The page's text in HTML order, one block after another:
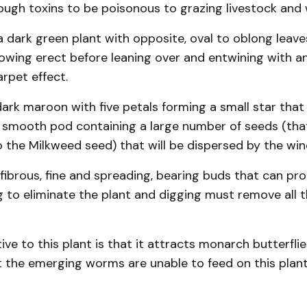
toxins to be poisonous to grazing livestock and
dark green plant with opposite, oval to oblong
erect before leaning over and entwining with
effect.
maroon with five petals forming a small star
pod containing a large number of seeds
the Milkweed seed) that will be dispersed by the
fine and spreading, bearing buds that can
to eliminate the plant and digging must remove all
to this plant is that it attracts monarch
emerging worms are unable to feed on this